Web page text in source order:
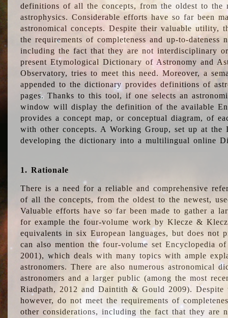
definitions of all the concepts, from the oldest to the
astrophysics. Considerable efforts have so far been
astronomical concepts. Despite their valuable utility,
the requirements of completeness and up-to-dateness
including the fact that they are not interdisciplinary
present Etymological Dictionary of Astronomy and
Observatory, tries to meet this need. Moreover, a
appended to the dictionary provides definitions of
pages. Thanks to this tool, if one selects an
window will display the definition of the available
provides a concept map, or conceptual diagram, of
with other concepts. A Working Group, set up at the
developing the dictionary into a multilingual online
1. Rationale
There is a need for a reliable and comprehensive
of all the concepts, from the oldest to the newest,
Valuable efforts have so far been made to gather a
for example the four-volume work by Klecze &
equivalents in six European languages, but does not
can also mention the four-volume set Encyclopedia
2001), which deals with many topics with ample
astronomers. There are also numerous astronomical
astronomers and a larger public (among the most
Riadpath, 2012 and Daintith & Gould 2009). Despite
however, do not meet the requirements of
other considerations, including the fact that they are